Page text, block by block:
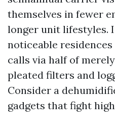
themselves in fewer
longer unit lifestyles.
noticeable
calls via half of
pleated filters and
Consider a
gadgets that fight